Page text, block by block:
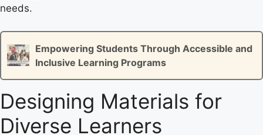
needs.
Empowering Students Through Accessible and
Inclusive Learning Programs
Designing Materials for
Diverse Learners